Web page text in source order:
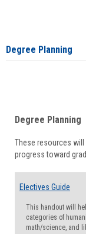
Degree Planning
Degree Planning
These resources
progress toward
Electives Guide
This handout will
categories of
math/science, and